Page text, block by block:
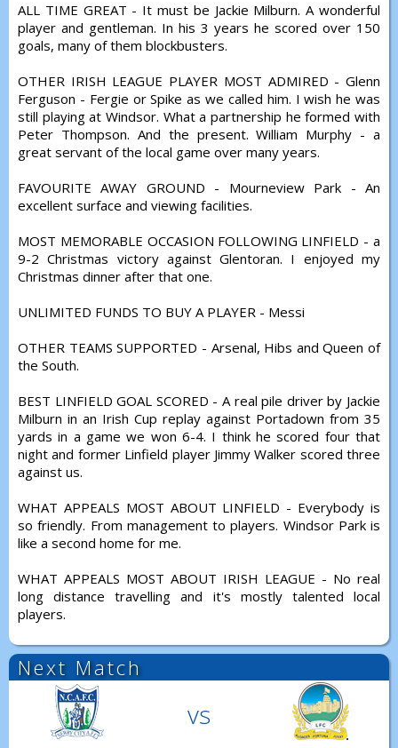
ALL TIME GREAT - It must be Jackie Milburn. A wonderful
player and gentleman. In his 3 years he scored over 150
goals, many of them blockbusters.
OTHER IRISH LEAGUE PLAYER MOST ADMIRED - Glenn
Ferguson - Fergie or Spike as we called him. I wish he was
still playing at Windsor. What a partnership he formed with
Peter Thompson. And the present. William Murphy - a
great servant of the local game over many years.
FAVOURITE AWAY GROUND - Mourneview Park - An
excellent surface and viewing facilities.
MOST MEMORABLE OCCASION FOLLOWING LINFIELD - a
9-2 Christmas victory against Glentoran. I enjoyed my
Christmas dinner after that one.
UNLIMITED FUNDS TO BUY A PLAYER - Messi
OTHER TEAMS SUPPORTED - Arsenal, Hibs and Queen of
the South.
BEST LINFIELD GOAL SCORED - A real pile driver by Jackie
Milburn in an Irish Cup replay against Portadown from 35
yards in a game we won 6-4. I think he scored four that
night and former Linfield player Jimmy Walker scored three
against us.
WHAT APPEALS MOST ABOUT LINFIELD - Everybody is
so friendly. From management to players. Windsor Park is
like a second home for me.
WHAT APPEALS MOST ABOUT IRISH LEAGUE - No real
long distance travelling and it's mostly talented local
players.
Next Match
vs